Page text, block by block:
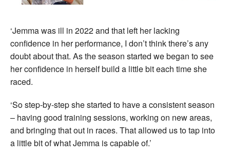
‘Jemma was ill in 2022 and that left her lacking
confidence in her performance, I don’t think there’s any
doubt about that. As the season started we began to see
her confidence in herself build a little bit each time she
raced.
‘So step-by-step she started to have a consistent season
– having good training sessions, working on new areas,
and bringing that out in races. That allowed us to tap into
a little bit of what Jemma is capable of.’